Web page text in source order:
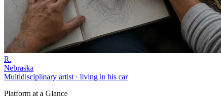
R.
Nebraska
Multidisciplinary artist · living in his car
Platform at a Glance